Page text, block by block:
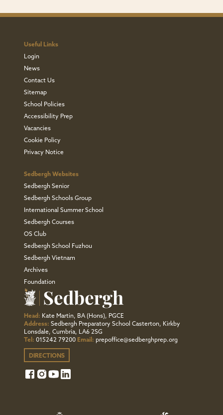
Useful Links
Login
News
Contact Us
Sitemap
School Policies
Accessibility Prep
Vacancies
Cookie Policy
Privacy Notice
Sedbergh Websites
Sedbergh Senior
Sedbergh Schools Group
International Summer School
Sedbergh Courses
OS Club
Sedbergh School Fuzhou
Sedbergh Vietnam
Archives
Foundation
Head: Kate Martin, BA (Hons), PGCE
Address: Sedbergh Preparatory School Casterton, Kirkby
Lonsdale, Cumbria, LA6 2SG
Tel: 015242 79200 Email: prepoffice@sedberghprep.org
DIRECTIONS